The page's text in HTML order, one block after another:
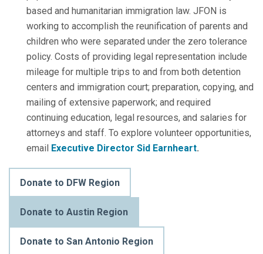
based and humanitarian immigration law. JFON is
working to accomplish the reunification of parents and
children who were separated under the zero tolerance
policy. Costs of providing legal representation include
mileage for multiple trips to and from both detention
centers and immigration court; preparation, copying, and
mailing of extensive paperwork; and required
continuing education, legal resources, and salaries for
attorneys and staff. To explore volunteer opportunities,
email Executive Director Sid Earnheart.
Donate to DFW Region
Donate to Austin Region
Donate to San Antonio Region